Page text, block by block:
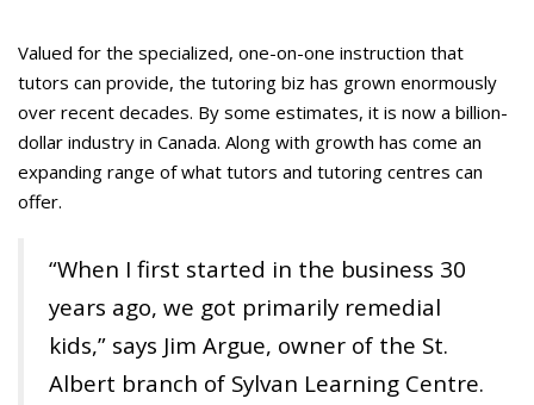
Valued for the specialized, one-on-one instruction that
tutors can provide, the tutoring biz has grown enormously
over recent decades. By some estimates, it is now a billion-
dollar industry in Canada. Along with growth has come an
expanding range of what tutors and tutoring centres can
offer.
“When I first started in the business 30
years ago, we got primarily remedial
kids,” says Jim Argue, owner of the St.
Albert branch of Sylvan Learning Centre.